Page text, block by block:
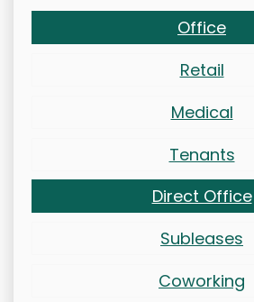
Office
Retail
Medical
Tenants
Direct Office
Subleases
Coworking